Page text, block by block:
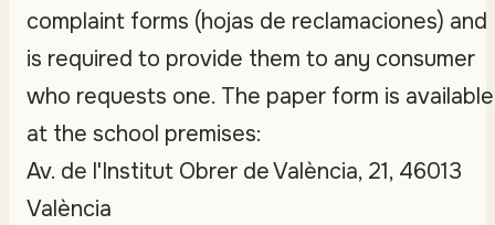
complaint forms (hojas de reclamaciones) and
is required to provide them to any consumer
who requests one. The paper form is available
at the school premises:
Av. de l'Institut Obrer de València, 21, 46013
València